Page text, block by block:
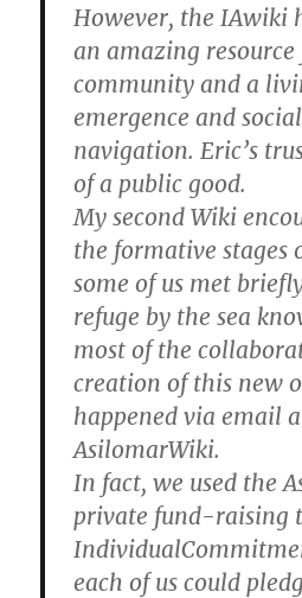
However, the IAwiki
an amazing resource
community and a
emergence and
navigation. Eric’s
of a public good.
My second Wiki
the formative stages
some of us met
refuge by the sea
most of the
creation of this new
happened via email
AsilomarWiki.
In fact, we used the
private fund-raising
each of us could